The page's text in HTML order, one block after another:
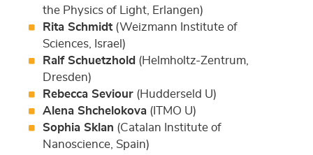
the Physics of Light, Erlangen)
Rita Schmidt(Weizmann Institute of
Sciences, Israel)
Ralf Schuetzhold (Helmholtz-Zentrum,
Dresden)
Rebecca Seviour(Hudderseld U)
Alena Shchelokova(ITMO U)
Sophia Sklan (Catalan Institute of
Nanoscience, Spain)